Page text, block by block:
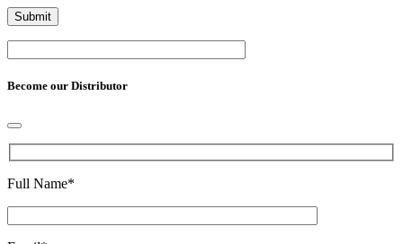
Become our Distributor
Full Name*